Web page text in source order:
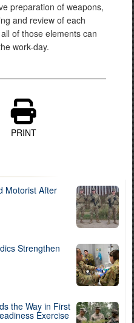
preparation of weapons,
and review of each
of those elements can
work-day.
PRINT
Motorist After
Strengthen
the Way in First
Exercise